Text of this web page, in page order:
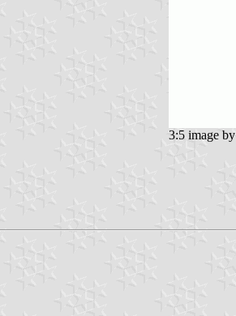
3:5 image by